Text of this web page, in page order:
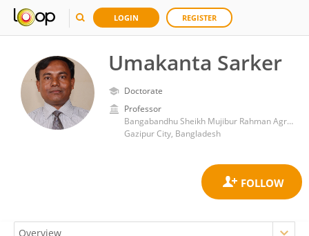
LOGIN REGISTER
Umakanta Sarker
Doctorate
Professor
Bangabandhu Sheikh Mujibur Rahman Agricultural University
Gazipur City, Bangladesh